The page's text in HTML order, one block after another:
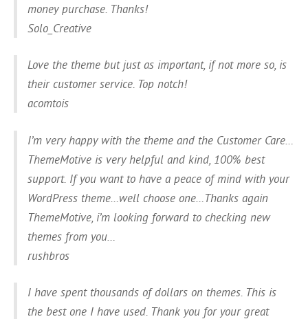
money purchase. Thanks!
Solo_Creative
Love the theme but just as important, if not more so, is
their customer service. Top notch!
acomtois
I’m very happy with the theme and the Customer Care…
ThemeMotive is very helpful and kind, 100% best
support. If you want to have a peace of mind with your
WordPress theme…well choose one…Thanks again
ThemeMotive, i’m looking forward to checking new
themes from you…
rushbros
I have spent thousands of dollars on themes. This is
the best one I have used. Thank you for your great